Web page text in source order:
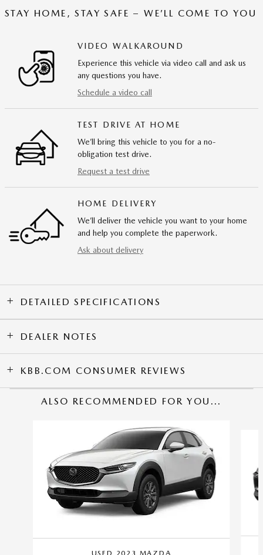
STAY HOME, STAY SAFE – WE’LL COME TO YOU
VIDEO WALKAROUND
Experience this vehicle via video call and ask us
any questions you have.
Schedule a video call
TEST DRIVE AT HOME
We’ll bring this vehicle to you for a no-
obligation test drive.
Request a test drive
HOME DELIVERY
We’ll deliver the vehicle you want to your home
and help you complete the paperwork.
Ask about delivery
DETAILED SPECIFICATIONS
DEALER NOTES
KBB.COM CONSUMER REVIEWS
ALSO RECOMMENDED FOR YOU...
USED 2023 MAZDA